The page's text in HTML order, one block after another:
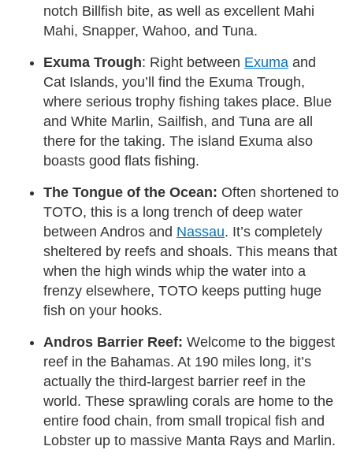
notch Billfish bite, as well as excellent Mahi
Mahi, Snapper, Wahoo, and Tuna.
Exuma Trough: Right between Exuma and
Cat Islands, you’ll find the Exuma Trough,
where serious trophy fishing takes place. Blue
and White Marlin, Sailfish, and Tuna are all
there for the taking. The island Exuma also
boasts good flats fishing.
The Tongue of the Ocean: Often shortened to
TOTO, this is a long trench of deep water
between Andros and Nassau. It’s completely
sheltered by reefs and shoals. This means that
when the high winds whip the water into a
frenzy elsewhere, TOTO keeps putting huge
fish on your hooks.
Andros Barrier Reef: Welcome to the biggest
reef in the Bahamas. At 190 miles long, it’s
actually the third-largest barrier reef in the
world. These sprawling corals are home to the
entire food chain, from small tropical fish and
Lobster up to massive Manta Rays and Marlin.